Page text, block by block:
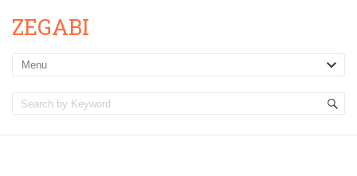
ZEGABI